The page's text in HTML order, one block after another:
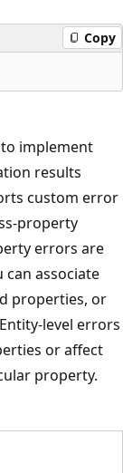
Copy
implement
results
custom error
property
errors are
associate
properties, or
level errors
or affect
property.